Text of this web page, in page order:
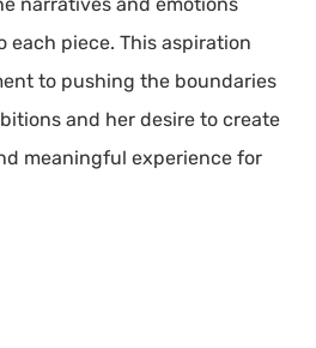
piece. This aspiration
to pushing the boundaries
and her desire to create
meaningful experience for